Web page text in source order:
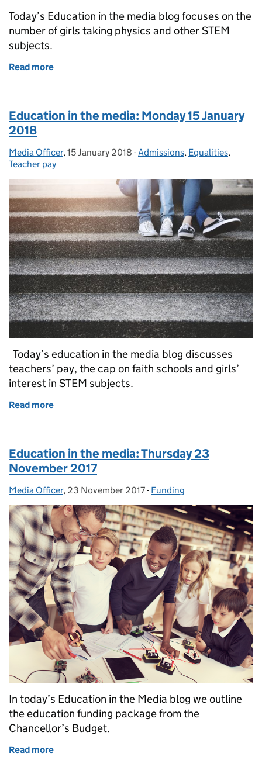
Today’s Education in the media blog focuses on the
number of girls taking physics and other STEM
subjects.
Read more
Education in the media: Monday 15 January
2018
Posted by:
Media Officer, Posted on:
15 January 2018 - Categories:
Admissions, Equalities,
Teacher pay
Today’s education in the media blog discusses
teachers’ pay, the cap on faith schools and girls’
interest in STEM subjects.
Read more
Education in the media: Thursday 23
November 2017
Posted by:
Media Officer, Posted on:
23 November 2017- Categories:
Funding
In today’s Education in the Media blog we outline
the education funding package from the
Chancellor’s Budget.
Read more